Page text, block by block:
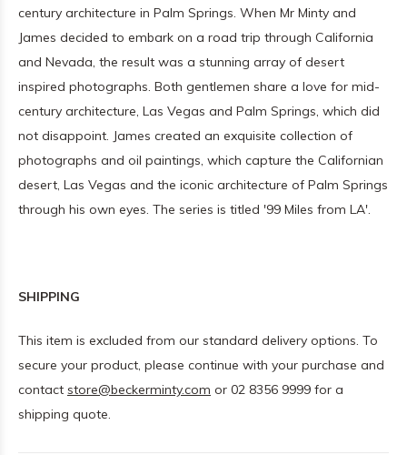
century architecture in Palm Springs. When Mr Minty and
James decided to embark on a road trip through California
and Nevada, the result was a stunning array of desert
inspired photographs. Both gentlemen share a love for mid-
century architecture, Las Vegas and Palm Springs, which did
not disappoint. James created an exquisite collection of
photographs and oil paintings, which capture the Californian
desert, Las Vegas and the iconic architecture of Palm Springs
through his own eyes. The series is titled '99 Miles from LA'.
SHIPPING
This item is excluded from our standard delivery options. To
secure your product, please continue with your purchase and
contact store@beckerminty.com or 02 8356 9999 for a
shipping quote.